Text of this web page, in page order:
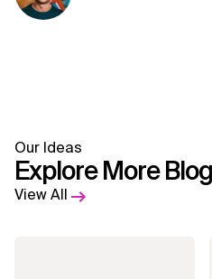
Our Ideas
Explore More
View All